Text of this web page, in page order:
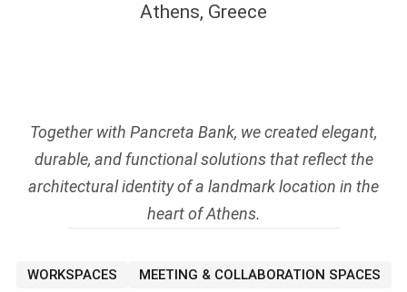
Athens, Greece
Together with Pancreta Bank, we created elegant,
durable, and functional solutions that reflect the
architectural identity of a landmark location in the
heart of Athens.
WORKSPACES MEETING & COLLABORATION SPACES